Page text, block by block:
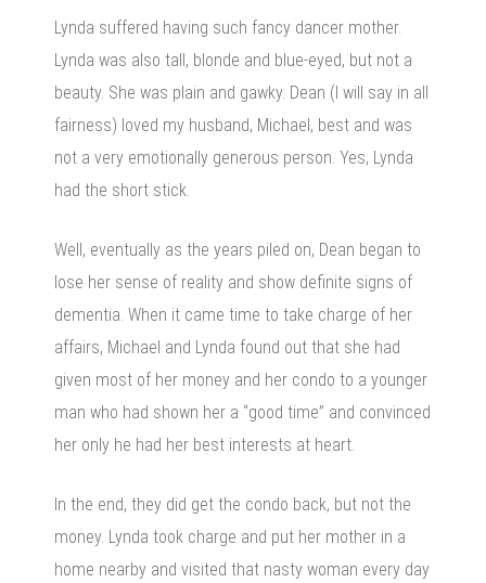
Lynda suffered having such fancy dancer mother.
Lynda was also tall, blonde and blue-eyed, but not a
beauty. She was plain and gawky. Dean (I will say in all
fairness) loved my husband, Michael, best and was
not a very emotionally generous person. Yes, Lynda
had the short stick.
Well, eventually as the years piled on, Dean began to
lose her sense of reality and show definite signs of
dementia. When it came time to take charge of her
affairs, Michael and Lynda found out that she had
given most of her money and her condo to a younger
man who had shown her a “good time” and convinced
her only he had her best interests at heart.
In the end, they did get the condo back, but not the
money. Lynda took charge and put her mother in a
home nearby and visited that nasty woman every day